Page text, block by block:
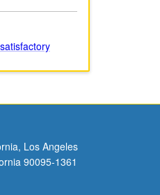
Los Angeles
90095-1361